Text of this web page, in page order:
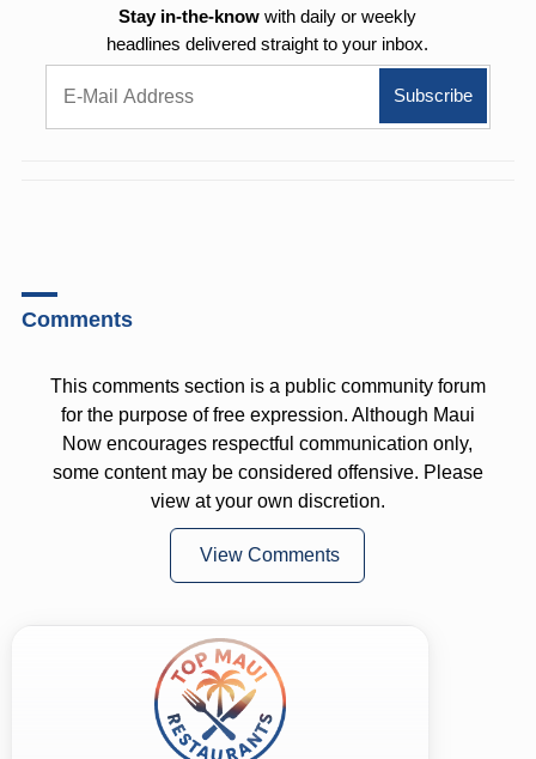
Stay in-the-know with daily or weekly
headlines delivered straight to your inbox.
Comments
This comments section is a public community forum
for the purpose of free expression. Although Maui
Now encourages respectful communication only,
some content may be considered offensive. Please
view at your own discretion.
View Comments